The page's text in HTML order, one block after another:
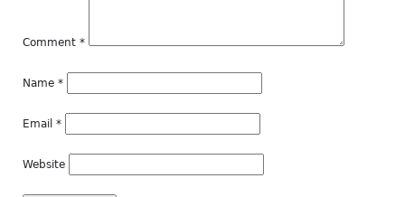
Comment *
Name *
Email *
Website